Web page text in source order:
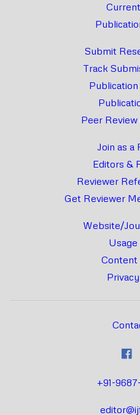
Submit
Track
Peer Review
Join as a
Editors &
Reviewer
Get Reviewer
Website/
Content
+91-